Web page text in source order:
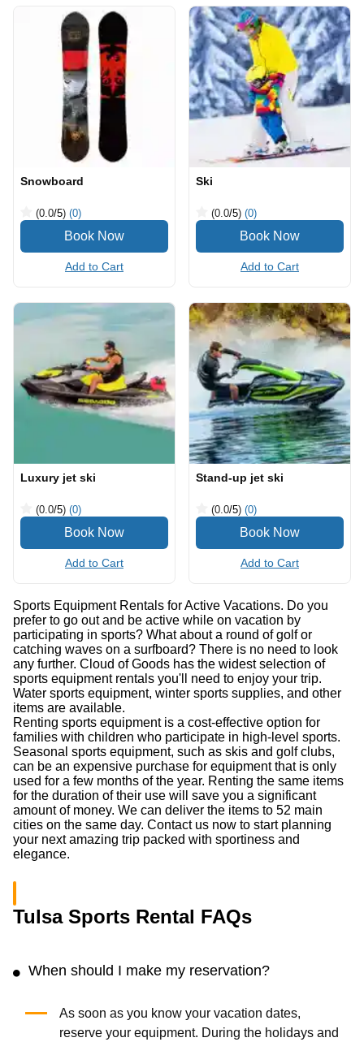
Snowboard
(0.0/5) (0)
Add to Cart
Ski
(0.0/5) (0)
Add to Cart
Luxury jet ski
(0.0/5) (0)
Add to Cart
Stand-up jet ski
(0.0/5) (0)
Add to Cart
Sports Equipment Rentals for Active Vacations. Do you
prefer to go out and be active while on vacation by
participating in sports? What about a round of golf or
catching waves on a surfboard? There is no need to look
any further. Cloud of Goods has the widest selection of
sports equipment rentals you'll need to enjoy your trip.
Water sports equipment, winter sports supplies, and other
items are available.
Renting sports equipment is a cost-effective option for
families with children who participate in high-level sports.
Seasonal sports equipment, such as skis and golf clubs,
can be an expensive purchase for equipment that is only
used for a few months of the year. Renting the same items
for the duration of their use will save you a significant
amount of money. We can deliver the items to 52 main
cities on the same day. Contact us now to start planning
your next amazing trip packed with sportiness and
elegance.
Tulsa Sports Rental FAQs
When should I make my reservation?
As soon as you know your vacation dates,
reserve your equipment. During the holidays and